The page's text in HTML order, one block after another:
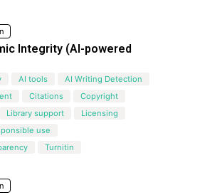
Integrity (AI-powered
AI tools
AI Writing Detection
Citations
Copyright
Library support
Licensing
use
Turnitin